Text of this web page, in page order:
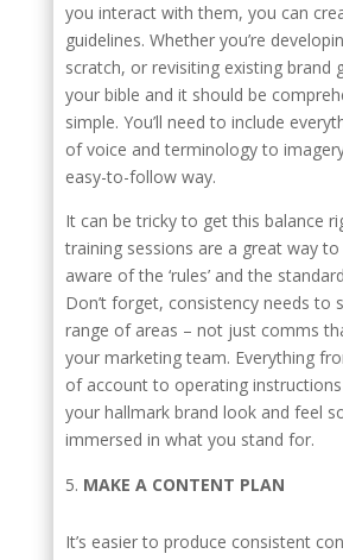
you interact with them, you can
guidelines. Whether you’re
scratch, or revisiting existing brand
your bible and it should be
simple. You’ll need to include
of voice and terminology to
easy-to-follow way.
It can be tricky to get this balance
training sessions are a great way
aware of the ‘rules’ and the
Don’t forget, consistency needs to
range of areas – not just comms
your marketing team. Everything
of account to operating
your hallmark brand look and feel
immersed in what you stand for.
MAKE A CONTENT PLAN
It’s easier to produce consistent